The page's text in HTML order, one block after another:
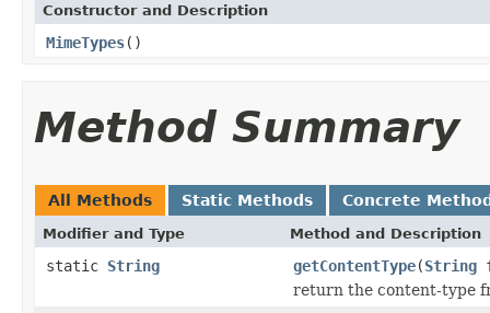
Constructor and Description
MimeTypes()
Method Summary
All Methods Static Methods Concrete
Modifier and Type Method and Description
static String getContentType(String
return the content-type